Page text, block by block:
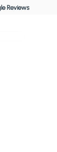
Reviews